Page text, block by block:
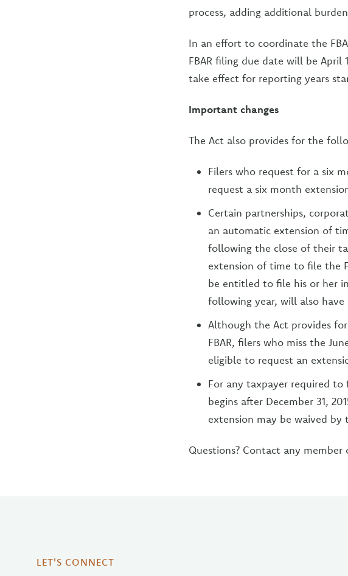
process, adding additional
In an effort to coordinate the
FBAR filing due date will be
take effect for reporting years
Important changes
The Act also provides for the
Filers who request for a six
request a six month
Certain partnerships,
an automatic extension of
following the close of their
extension of time to file the
be entitled to file his or her
following year, will also have
Although the Act provides
FBAR, filers who miss the
eligible to request an
For any taxpayer required
begins after December 31,
extension may be waived by
Questions? Contact any member
LET'S CONNECT